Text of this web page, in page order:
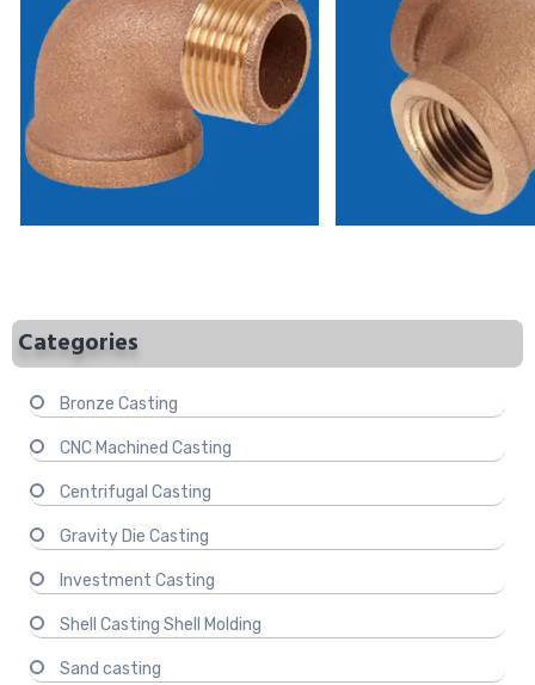
Categories
Bronze Casting
CNC Machined Casting
Centrifugal Casting
Gravity Die Casting
Investment Casting
Shell Casting Shell Molding
Sand casting